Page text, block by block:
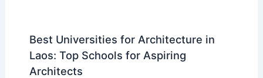
Best Universities for Architecture in
Laos: Top Schools for Aspiring
Architects